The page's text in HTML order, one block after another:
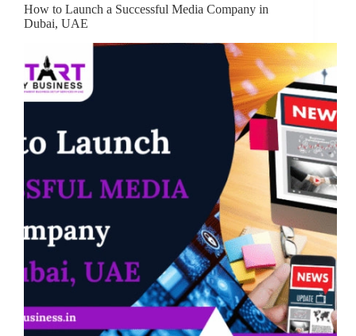
How to Launch a Successful Media Company in
Dubai, UAE